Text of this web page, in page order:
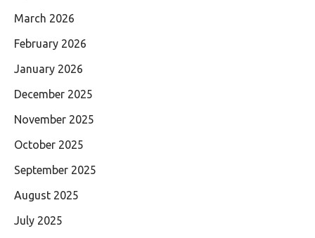
March 2026
February 2026
January 2026
December 2025
November 2025
October 2025
September 2025
August 2025
July 2025